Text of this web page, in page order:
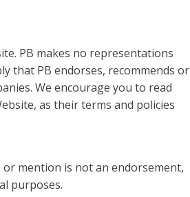
PB makes no representations
that PB endorses, recommends or
We encourage you to read
as their terms and policies
mention is not an endorsement,
purposes.